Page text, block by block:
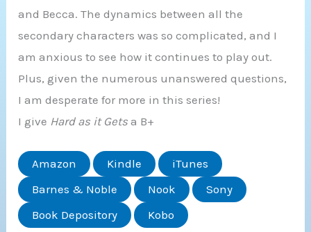
and Becca. The dynamics between all the
secondary characters was so complicated, and I
am anxious to see how it continues to play out.
Plus, given the numerous unanswered questions,
I am desperate for more in this series!
I give Hard as it Gets a B+
Amazon Kindle
iTunes
Barnes & Noble
Nook
Sony
Book Depository
Kobo